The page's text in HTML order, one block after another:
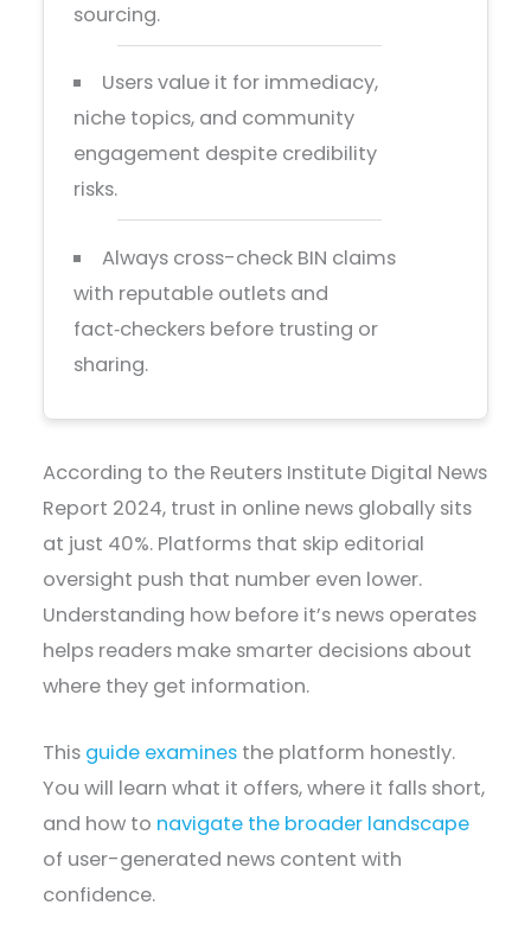
sourcing.
Users value it for immediacy,
niche topics, and community
engagement despite credibility
risks.
Always cross-check BIN claims
with reputable outlets and
fact‑checkers before trusting or
sharing.
According to the Reuters Institute Digital News
Report 2024, trust in online news globally sits
at just 40%. Platforms that skip editorial
oversight push that number even lower.
Understanding how before it’s news operates
helps readers make smarter decisions about
where they get information.
This guide examines the platform honestly.
You will learn what it offers, where it falls short,
and how to navigate the broader landscape
of user-generated news content with
confidence.